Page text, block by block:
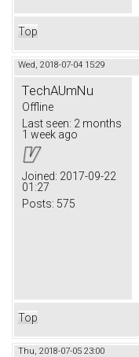
Top
Wed, 2018-07-04 15:29
TechAUmNu
Offline
Last seen: 2 months
1 week ago
Joined: 2017-09-22
01:27
Posts: 575
Top
Thu, 2018-07-05 23:00